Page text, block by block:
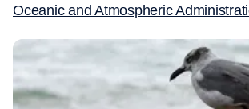
Oceanic and Atmospheric